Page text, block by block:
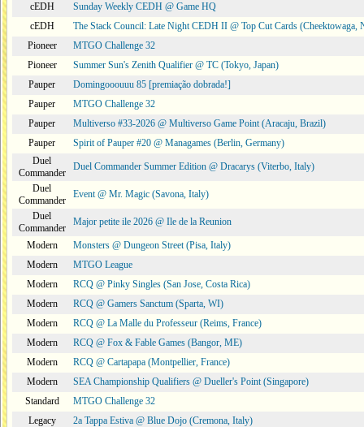
cEDH
Sunday Weekly CEDH @ Game HQ
cEDH
The Stack Council: Late Night CEDH II @ Top Cut Cards (Cheektowaga,
Pioneer
MTGO Challenge 32
Pioneer
Summer Sun's Zenith Qualifier @ TC (Tokyo, Japan)
Pauper
Domingooouuu 85 [premiação dobrada!]
Pauper
MTGO Challenge 32
Pauper
Multiverso #33-2026 @ Multiverso Game Point (Aracaju, Brazil)
Pauper
Spirit of Pauper #20 @ Managames (Berlin, Germany)
Duel
Commander
Duel Commander Summer Edition @ Dracarys (Viterbo, Italy)
Duel
Commander
Event @ Mr. Magic (Savona, Italy)
Duel
Commander
Major petite ile 2026 @ Ile de la Reunion
Modern
Monsters @ Dungeon Street (Pisa, Italy)
Modern
MTGO League
Modern
RCQ @ Pinky Singles (San Jose, Costa Rica)
Modern
RCQ @ Gamers Sanctum (Sparta, WI)
Modern
RCQ @ La Malle du Professeur (Reims, France)
Modern
RCQ @ Fox & Fable Games (Bangor, ME)
Modern
RCQ @ Cartapapa (Montpellier, France)
Modern
SEA Championship Qualifiers @ Dueller's Point (Singapore)
Standard
MTGO Challenge 32
Legacy
2a Tappa Estiva @ Blue Dojo (Cremona, Italy)